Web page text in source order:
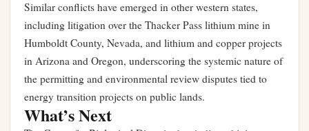
Similar conflicts have emerged in other western states,
including litigation over the Thacker Pass lithium mine in
Humboldt County, Nevada, and lithium and copper projects
in Arizona and Oregon, underscoring the systemic nature of
the permitting and environmental review disputes tied to
energy transition projects on public lands.
What’s Next